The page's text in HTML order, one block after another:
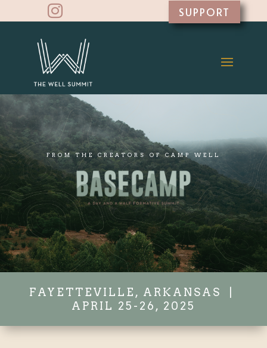
 SUPPORT
FROM THE CREATORS OF CAMP WELL
FAYETTEVILLE, ARKANSAS |
APRIL 25-26, 2025